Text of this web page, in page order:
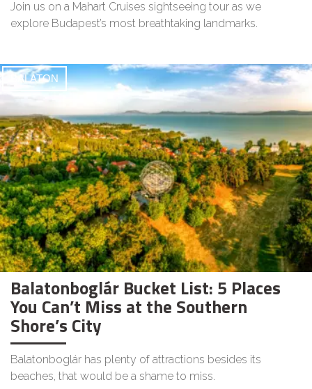
Join us on a Mahart Cruises sightseeing tour as we
explore Budapest’s most breathtaking landmarks.
BALATON
Balatonboglár Bucket List: 5 Places
You Can’t Miss at the Southern
Shore’s City
Balatonboglár has plenty of attractions besides its
beaches, that would be a shame to miss.